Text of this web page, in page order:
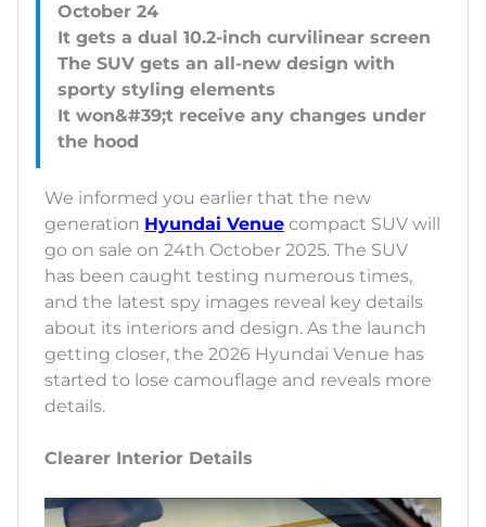
October 24
It gets a dual 10.2-inch curvilinear screen
The SUV gets an all-new design with
sporty styling elements
It won&#39;t receive any changes under
We informed you earlier that the new
generation Hyundai Venue compact SUV will
go on sale on 24th October 2025. The SUV
has been caught testing numerous times,
and the latest spy images reveal key details
about its interiors and design. As the launch
getting closer, the 2026 Hyundai Venue has
started to lose camouflage and reveals more
details.
Clearer Interior Details